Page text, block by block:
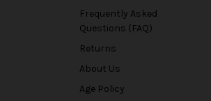
Frequently Asked
Questions (FAQ)
Returns
About Us
Age Policy